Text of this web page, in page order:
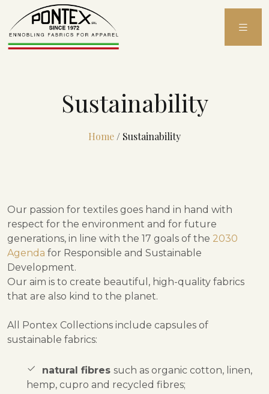
content
Sustainability
Home / Sustainability
Our passion for textiles goes hand in hand with
respect for the environment and for future
generations, in line with the 17 goals of the 2030
Agenda for Responsible and Sustainable
Development.
Our aim is to create beautiful, high-quality fabrics
that are also kind to the planet.
All Pontex Collections include capsules of
sustainable fabrics:
natural fibres such as organic cotton, linen,
hemp, cupro and recycled fibres;